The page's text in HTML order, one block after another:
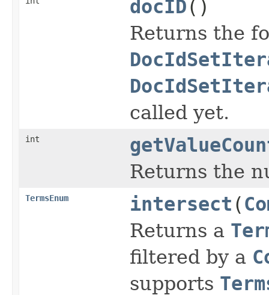
docID()
Returns the
called yet.
int
Returns the
TermsEnum intersect (
Returns a
filtered by a
supports